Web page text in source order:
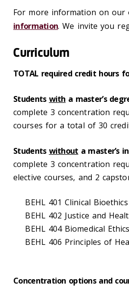
For more information on our
information. We invite you
Curriculum
TOTAL required credit hours
Students with a master’s
complete 3 concentration
courses for a total of 30
Students without a master’s
complete 3 concentration
elective courses, and 2
BEHL 401 Clinical Bioethics
BEHL 402 Justice and
BEHL 404 Biomedical
BEHL 406 Principles of
Concentration options and